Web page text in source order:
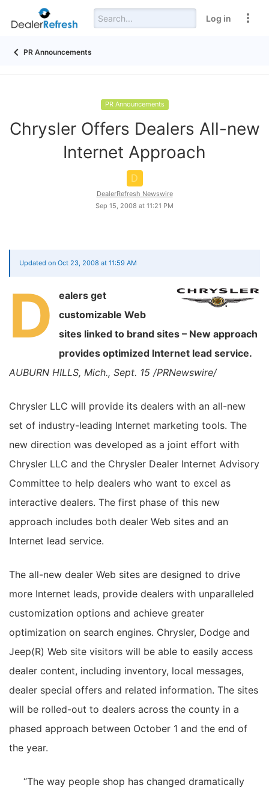
Log in
PR Announcements
PR Announcements
Chrysler Offers Dealers All-new
Internet Approach
D
DealerRefresh Newswire
Sep 15, 2008 at 11:21 PM
Updated on Oct 23, 2008 at 11:59 AM
D
ealers get
customizable Web
sites linked to brand sites – New approach
provides optimized Internet lead service.
AUBURN HILLS, Mich., Sept. 15 /PRNewswire/
Chrysler LLC will provide its dealers with an all-new
set of industry-leading Internet marketing tools. The
new direction was developed as a joint effort with
Chrysler LLC and the Chrysler Dealer Internet Advisory
Committee to help dealers who want to excel as
interactive dealers. The first phase of this new
approach includes both dealer Web sites and an
Internet lead service.
The all-new dealer Web sites are designed to drive
more Internet leads, provide dealers with unparalleled
customization options and achieve greater
optimization on search engines. Chrysler, Dodge and
Jeep(R) Web site visitors will be able to easily access
dealer content, including inventory, local messages,
dealer special offers and related information. The sites
will be rolled-out to dealers across the county in a
phased approach between October 1 and the end of
the year.
“The way people shop has changed dramatically